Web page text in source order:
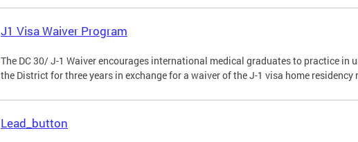
J1 Visa Waiver Program
The DC 30/ J-1 Waiver encourages international medical graduates to practice in
the District for three years in exchange for a waiver of the J-1 visa home residency
Lead_button